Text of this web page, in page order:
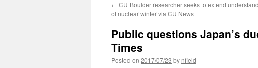
← CU Boulder researcher seeks to extend
of nuclear winter via CU News
Public questions Japan’s
Times
Posted on 2017/07/23 by nfield